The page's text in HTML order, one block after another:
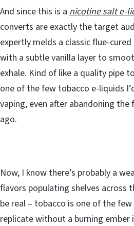
And since this is a nicotine salt e-
converts are exactly the target
expertly melds a classic flue-
with a subtle vanilla layer to
exhale. Kind of like a quality pipe
one of the few tobacco e-liquids
vaping, even after abandoning
ago.
Now, I know there’s probably a
flavors populating shelves across
be real – tobacco is one of the
replicate without a burning ember